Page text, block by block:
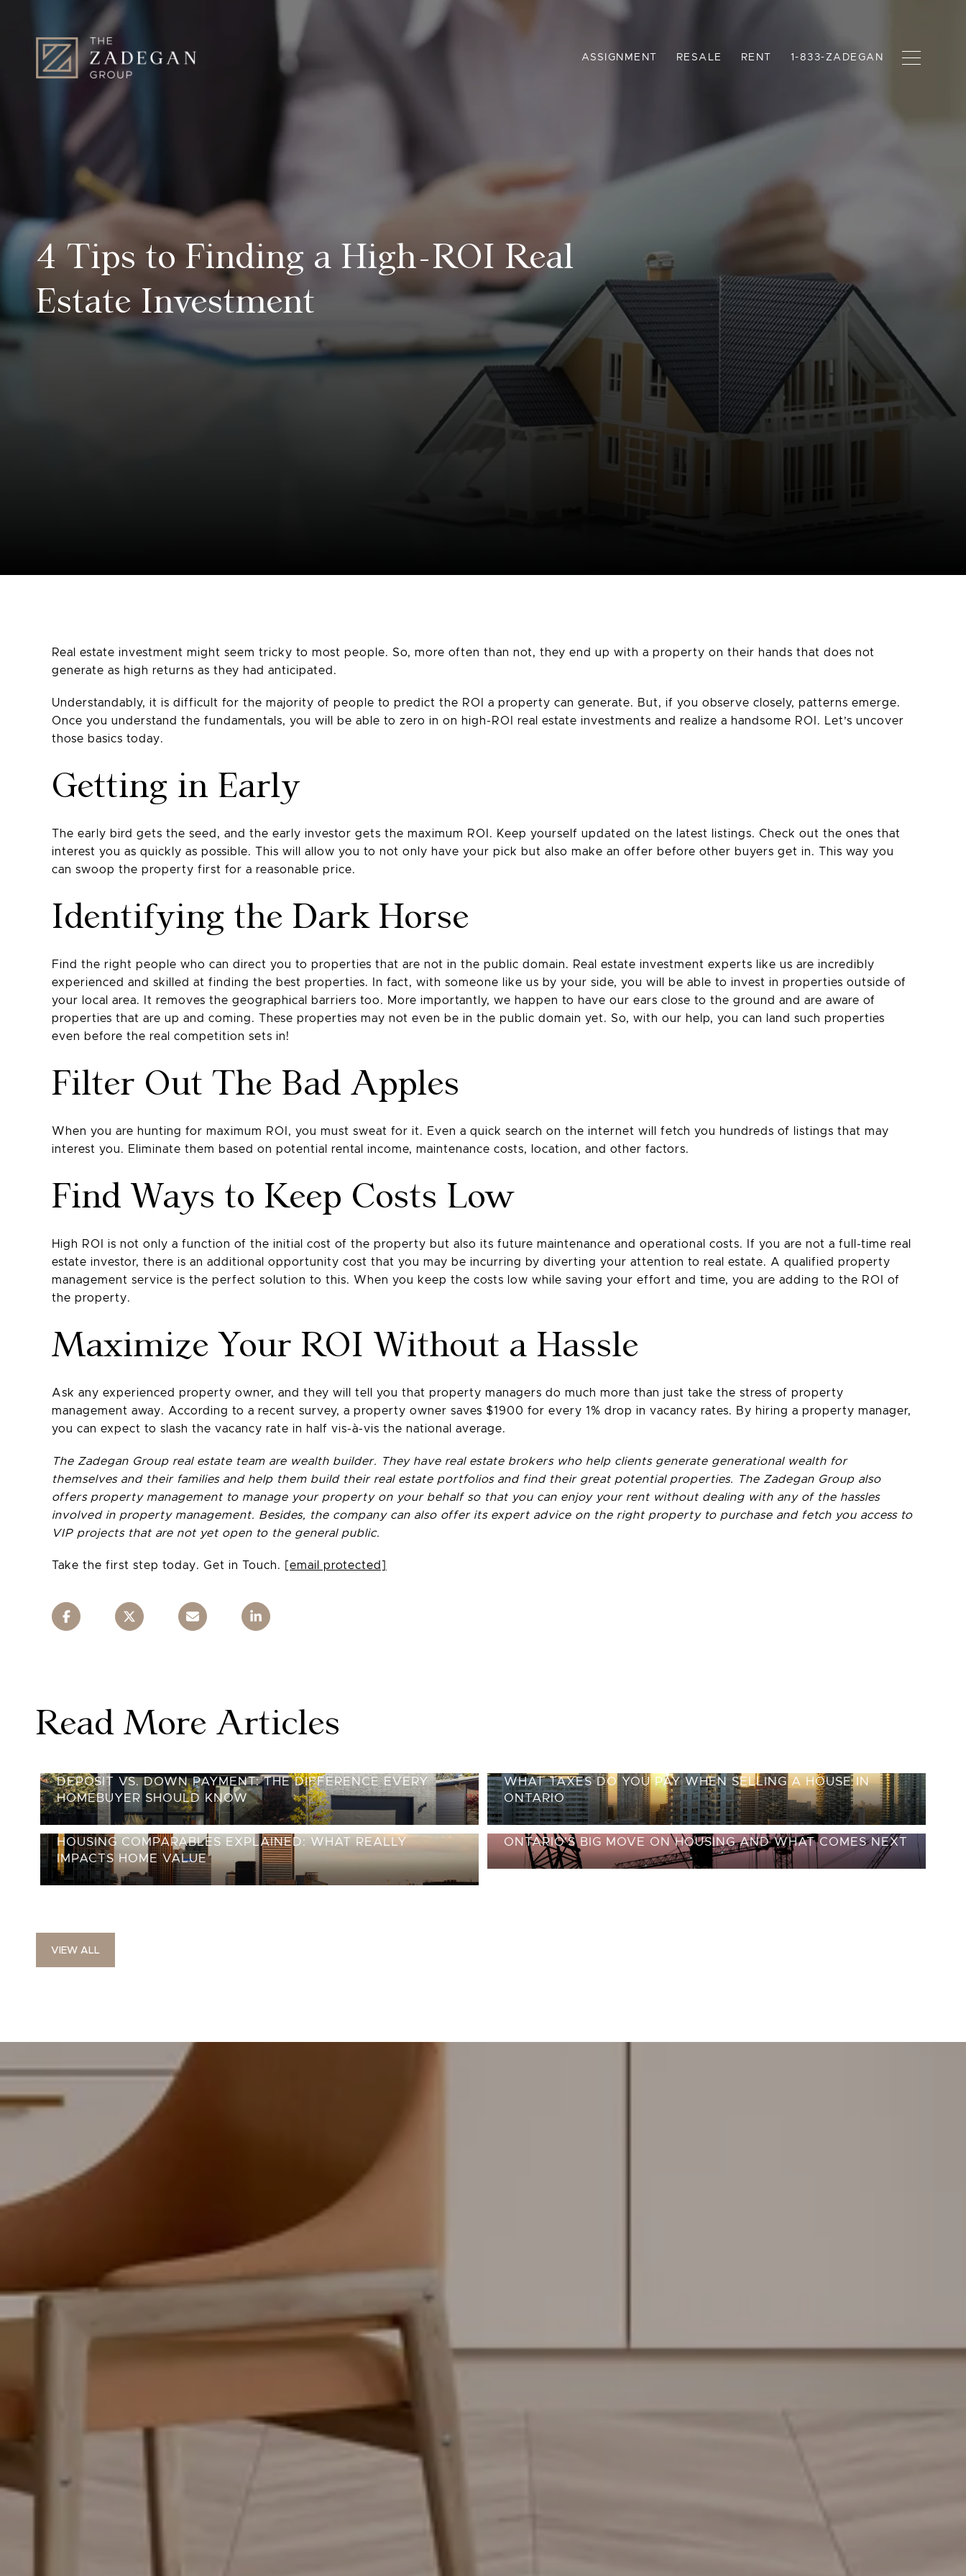
ASSIGNMENT RESALE RENT 1-833-ZADEGAN
4 Tips to Finding a High-ROI Real
Estate Investment
Real estate investment might seem tricky to most people. So, more often than not, they end up with a property on their hands that does not
generate as high returns as they had anticipated.
Understandably, it is difficult for the majority of people to predict the ROI a property can generate. But, if you observe closely, patterns emerge.
Once you understand the fundamentals, you will be able to zero in on high-ROI real estate investments and realize a handsome ROI. Let’s uncover
those basics today.
Getting in Early
The early bird gets the seed, and the early investor gets the maximum ROI. Keep yourself updated on the latest listings. Check out the ones that
interest you as quickly as possible. This will allow you to not only have your pick but also make an offer before other buyers get in. This way you
can swoop the property first for a reasonable price.
Identifying the Dark Horse
Find the right people who can direct you to properties that are not in the public domain. Real estate investment experts like us are incredibly
experienced and skilled at finding the best properties. In fact, with someone like us by your side, you will be able to invest in properties outside of
your local area. It removes the geographical barriers too. More importantly, we happen to have our ears close to the ground and are aware of
properties that are up and coming. These properties may not even be in the public domain yet. So, with our help, you can land such properties
even before the real competition sets in!
Filter Out The Bad Apples
When you are hunting for maximum ROI, you must sweat for it. Even a quick search on the internet will fetch you hundreds of listings that may
interest you. Eliminate them based on potential rental income, maintenance costs, location, and other factors.
Find Ways to Keep Costs Low
High ROI is not only a function of the initial cost of the property but also its future maintenance and operational costs. If you are not a full-time real
estate investor, there is an additional opportunity cost that you may be incurring by diverting your attention to real estate. A qualified property
management service is the perfect solution to this. When you keep the costs low while saving your effort and time, you are adding to the ROI of
the property.
Maximize Your ROI Without a Hassle
Ask any experienced property owner, and they will tell you that property managers do much more than just take the stress of property
management away. According to a recent survey, a property owner saves $1900 for every 1% drop in vacancy rates. By hiring a property manager,
you can expect to slash the vacancy rate in half vis-à-vis the national average.
The Zadegan Group real estate team are wealth builder. They have real estate brokers who help clients generate generational wealth for
themselves and their families and help them build their real estate portfolios and find their great potential properties. The Zadegan Group also
offers property management to manage your property on your behalf so that you can enjoy your rent without dealing with any of the hassles
involved in property management. Besides, the company can also offer its expert advice on the right property to purchase and fetch you access to
VIP projects that are not yet open to the general public.
Take the first step today. Get in Touch. [email protected]
Read More Articles
DEPOSIT VS. DOWN PAYMENT: THE DIFFERENCE EVERY
HOMEBUYER SHOULD KNOW
HOUSING COMPARABLES EXPLAINED: WHAT REALLY
IMPACTS HOME VALUE
WHAT TAXES DO YOU PAY WHEN SELLING A HOUSE IN
ONTARIO
ONTARIO’S BIG MOVE ON HOUSING AND WHAT COMES NEXT
VIEW ALL